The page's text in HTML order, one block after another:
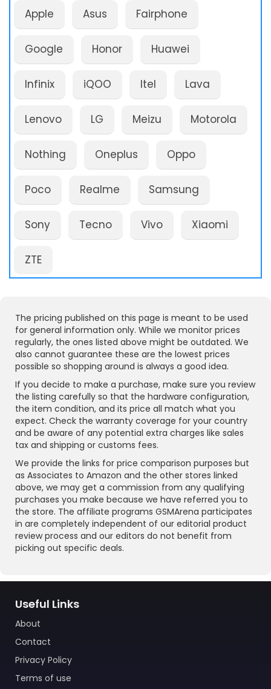
Apple Asus Fairphone
Google Honor Huawei
Infinix iQOO Itel Lava
Lenovo LG Meizu Motorola
Nothing Oneplus Oppo
Poco Realme Samsung
Sony Tecno Vivo Xiaomi
ZTE
The pricing published on this page is meant to be used
for general information only. While we monitor prices
regularly, the ones listed above might be outdated. We
also cannot guarantee these are the lowest prices
possible so shopping around is always a good idea.
If you decide to make a purchase, make sure you review
the listing carefully so that the hardware configuration,
the item condition, and its price all match what you
expect. Check the warranty coverage for your country
and be aware of any potential extra charges like sales
tax and shipping or customs fees.
We provide the links for price comparison purposes but
as Associates to Amazon and the other stores linked
above, we may get a commission from any qualifying
purchases you make because we have referred you to
the store. The affiliate programs GSMArena participates
in are completely independent of our editorial product
review process and our editors do not benefit from
picking out specific deals.
Useful Links
About
Contact
Privacy Policy
Terms of use